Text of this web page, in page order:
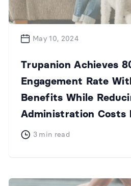
May 10, 2024
Trupanion Achieves
Engagement Rate
Benefits While
Administration Costs
3 min read